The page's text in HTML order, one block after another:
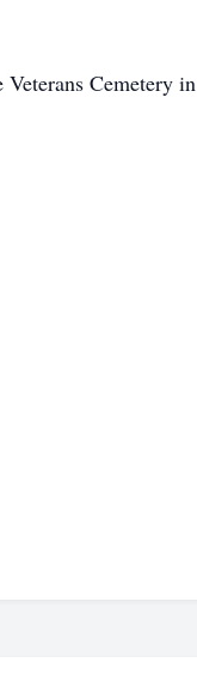
Cemetery in